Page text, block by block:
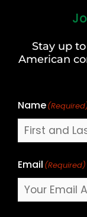
Stay up
American
Name
Last
Email (Required)